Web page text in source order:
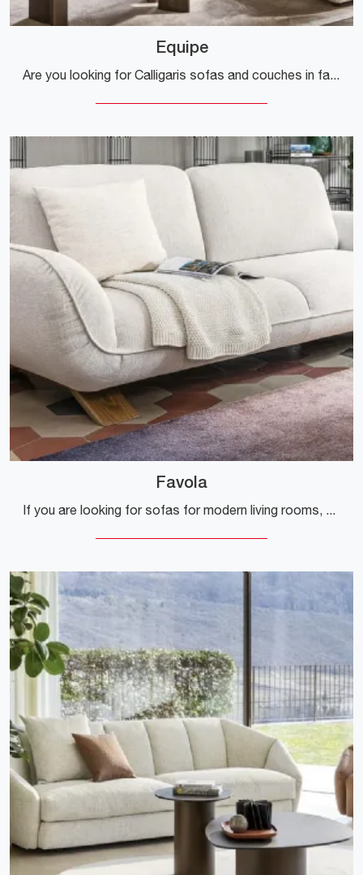
Equipe
Are you looking for Calligaris sofas and couches in fabric? Click and find out more about the Equipe model for modern spaces.
Favola
If you are looking for sofas for modern living rooms, click and read more about the Favola fabric model from the Calligaris company.